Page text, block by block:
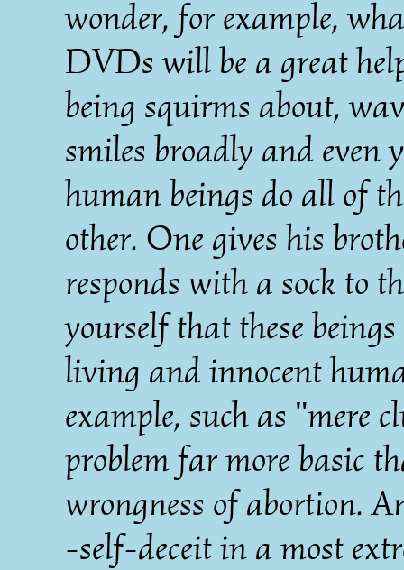
wonder, for example,
DVDs will be a great
being squirms about,
smiles broadly and even
human beings do all of
other. One gives his
responds with a sock to
yourself that these
living and innocent
example, such as "mere
problem far more basic
wrongness of abortion.
-self-deceit in a most